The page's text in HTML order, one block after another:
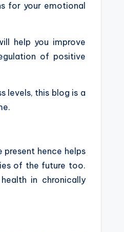
for your emotional
help you improve
of positive
levels, this blog is a
present hence helps
of the future too.
in chronically